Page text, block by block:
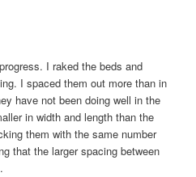
I raked the beds and
I spaced them out more than in
have not been doing well in the
in width and length than the
them with the same number
that the larger spacing between